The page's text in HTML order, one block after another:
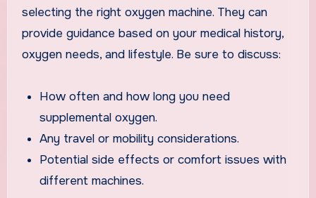
selecting the right oxygen machine. They can
provide guidance based on your medical history,
oxygen needs, and lifestyle. Be sure to discuss:
How often and how long you need
supplemental oxygen.
Any travel or mobility considerations.
Potential side effects or comfort issues with
different machines.